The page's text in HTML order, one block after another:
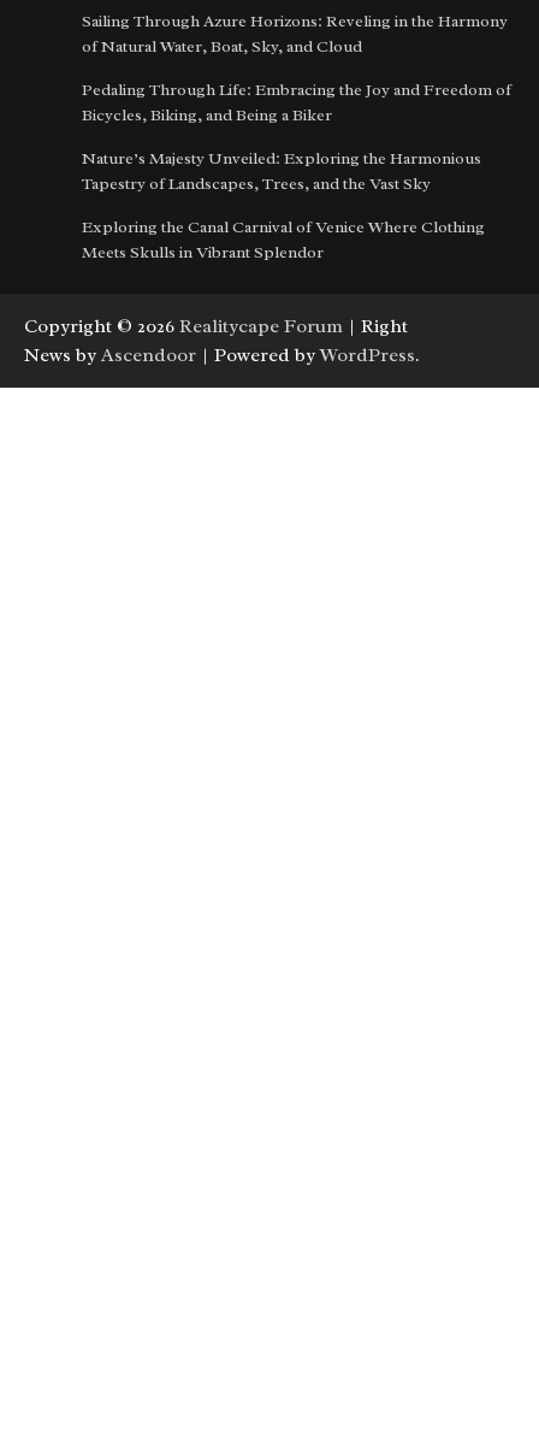
Sailing Through Azure Horizons: Reveling in the Harmony
of Natural Water, Boat, Sky, and Cloud
Pedaling Through Life: Embracing the Joy and Freedom of
Bicycles, Biking, and Being a Biker
Nature’s Majesty Unveiled: Exploring the Harmonious
Tapestry of Landscapes, Trees, and the Vast Sky
Exploring the Canal Carnival of Venice Where Clothing
Meets Skulls in Vibrant Splendor
Copyright © 2026 Realitycape Forum | Right
News by Ascendoor | Powered byWordPress.